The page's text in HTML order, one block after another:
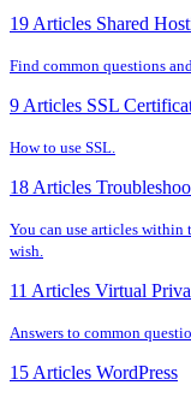
19 Articles Shared
Find common questions
9 Articles SSL
How to use SSL.
18 Articles
You can use articles
wish.
11 Articles Virtual
Answers to common
15 Articles WordPress